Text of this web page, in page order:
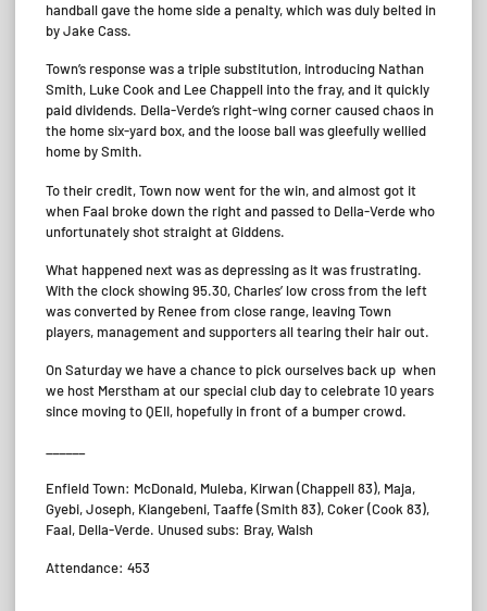
handball gave the home side a penalty, which was duly belted in
by Jake Cass.
Town’s response was a triple substitution, introducing Nathan
Smith, Luke Cook and Lee Chappell into the fray, and it quickly
paid dividends. Della-Verde’s right-wing corner caused chaos in
the home six-yard box, and the loose ball was gleefully wellied
home by Smith.
To their credit, Town now went for the win, and almost got it
when Faal broke down the right and passed to Della-Verde who
unfortunately shot straight at Giddens.
What happened next was as depressing as it was frustrating.
With the clock showing 95.30, Charles’ low cross from the left
was converted by Renee from close range, leaving Town
players, management and supporters all tearing their hair out.
On Saturday we have a chance to pick ourselves back up when
we host Merstham at our special club day to celebrate 10 years
since moving to QEII, hopefully in front of a bumper crowd.
______
Enfield Town: McDonald, Muleba, Kirwan (Chappell 83), Maja,
Gyebi, Joseph, Kiangebeni, Taaffe (Smith 83), Coker (Cook 83),
Faal, Della-Verde. Unused subs: Bray, Walsh
Attendance: 453